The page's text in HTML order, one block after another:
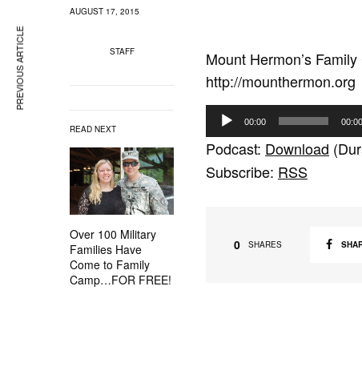
AUGUST 17, 2015
STAFF
READ NEXT
Over 100 Military
Families Have
Come to Family
Camp…FOR FREE!
Mount Hermon’s
http://mounthermon.org
u
d
i
00:00 00:00
Podcast: Download
Subscribe: RSS
0 SHARES
PREVIOUS ARTICLE